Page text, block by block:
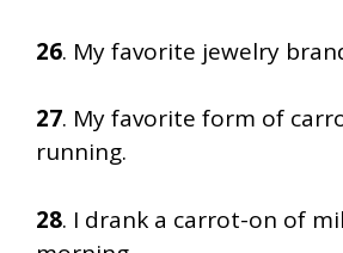
26. My favorite jewelry
27. My favorite form of
running.
28. I drank a carrot-on of